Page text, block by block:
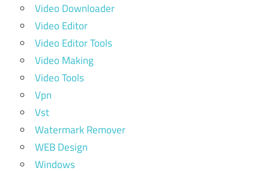
Video Downloader
Video Editor
Video Editor Tools
Video Making
Video Tools
Vpn
Vst
Watermark Remover
WEB Design
Windows